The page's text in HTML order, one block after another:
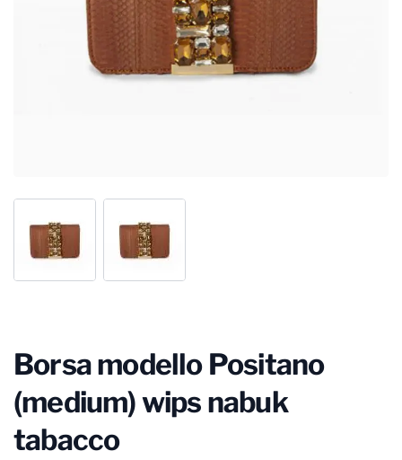
Borsa modello Positano
(medium) wips nabuk
tabacco